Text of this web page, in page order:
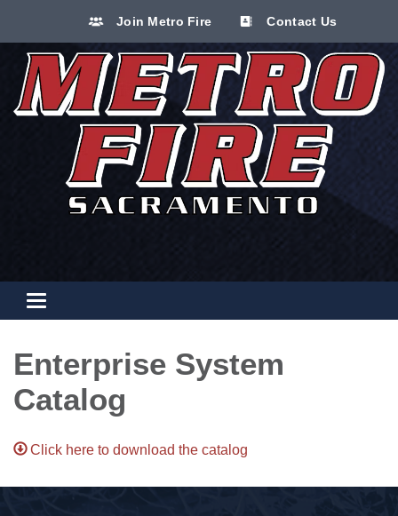
Join Metro Fire Contact Us
Toggle navigation
Enterprise System
Catalog
Click here to download the catalog